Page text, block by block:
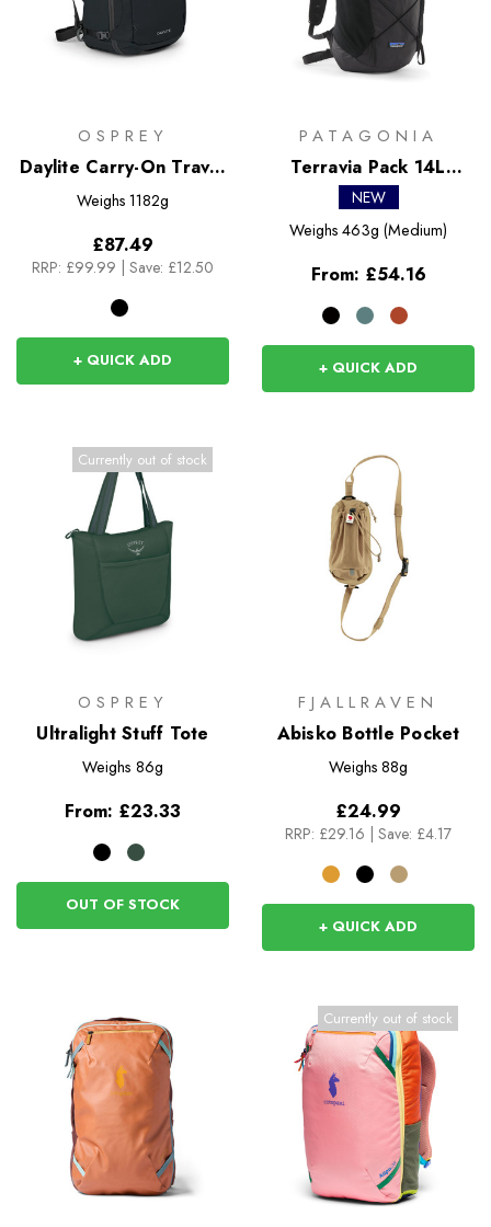
OSPREY
Daylite Carry-On Travel
Pack 44
Weighs 1182g
£87.49
RRP: £99.99 Save: £12.50
+ QUICK ADD
PATAGONIA
Terravia Pack 14L
Rucksack
NEW
Weighs 463g (Medium)
From: £54.16
+ QUICK ADD
Currently out of stock
OSPREY
Ultralight Stuff Tote
Weighs 86g
From: £23.33
OUT OF STOCK
FJALLRAVEN
Abisko Bottle Pocket
Weighs 88g
£24.99
RRP: £29.16 | Save: £4.17
+ QUICK ADD
Currently out of stock